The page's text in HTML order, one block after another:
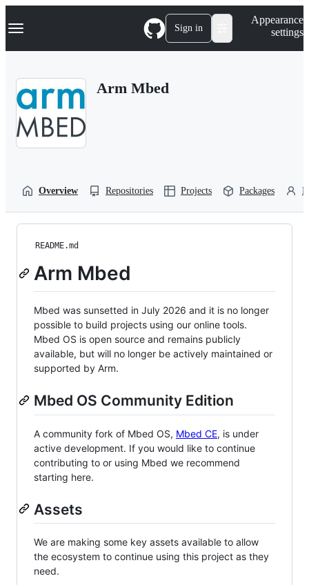
k
p
Navigation Menu Sign in
Appearance
settings
Arm Mbed
Overview Repositories Projects Packages
README.md
Arm Mbed
Mbed was sunsetted in July 2026 and it is no longer
possible to build projects using our online tools.
Mbed OS is open source and remains publicly
available, but will no longer be actively maintained or
supported by Arm.
Mbed OS Community Edition
A community fork of Mbed OS, Mbed CE, is under
active development. If you would like to continue
contributing to or using Mbed we recommend
starting here.
Assets
We are making some key assets available to allow
the ecosystem to continue using this project as they
need.